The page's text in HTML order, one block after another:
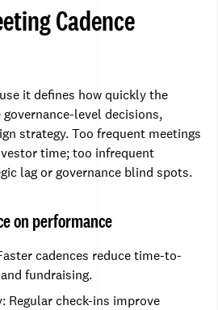
Cadence
it defines how quickly the
level decisions,
strategy. Too frequent meetings
time; too infrequent
lag or governance blind spots.
on performance
cadences reduce time-to-
fundraising.
Regular check-ins improve